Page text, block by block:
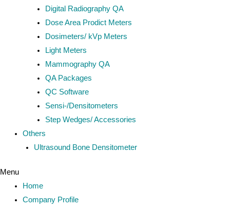
Digital Radiography QA
Dose Area Prodict Meters
Dosimeters/ kVp Meters
Light Meters
Mammography QA
QA Packages
QC Software
Sensi-/Densitometers
Step Wedges/ Accessories
Others
Ultrasound Bone Densitometer
Menu
Home
Company Profile